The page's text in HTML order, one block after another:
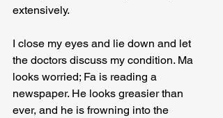
extensively.
I close my eyes and lie down and let
the doctors discuss my condition. Ma
looks worried; Fa is reading a
newspaper. He looks greasier than
ever, and he is frowning into the